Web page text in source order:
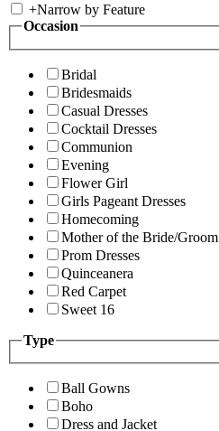
+Narrow by Feature
Occasion
Bridal
Bridesmaids
Casual Dresses
Cocktail Dresses
Communion
Evening
Flower Girl
Girls Pageant Dresses
Homecoming
Mother of the Bride/Groom
Prom Dresses
Quinceanera
Red Carpet
Sweet 16
Type
Ball Gowns
Boho
Dress and Jacket